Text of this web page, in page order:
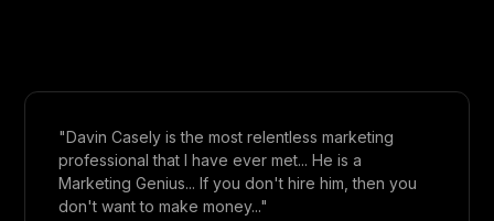
"Davin Casely is the most relentless marketing
professional that I have ever met... He is a
Marketing Genius... If you don't hire him, then you
don't want to make money..."